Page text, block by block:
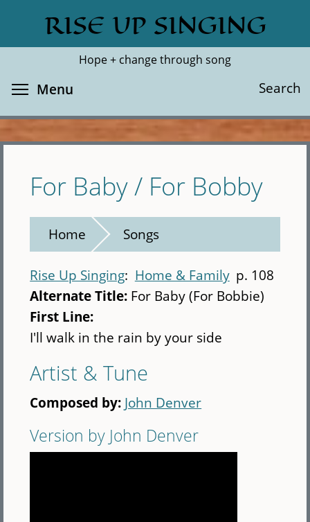
main
RISE UP SINGING
Hope + change through song
Search
Search
Menu
For Baby / For Bobby
Home Songs
Rise Up Singing Home & Family p. 108
Alternate Title: For Baby (For Bobbie)
First Line:
I'll walk in the rain by your side
Artist & Tune
Composed by: John Denver
Version by John Denver